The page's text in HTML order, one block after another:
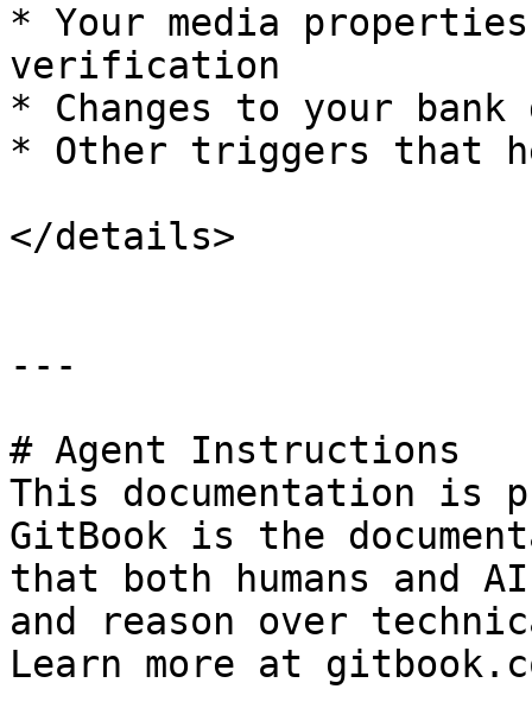
* Your media
verification
* Changes to your
* Other triggers that
</details>
---
# Agent Instructions
This documentation is
GitBook is the
that both humans and
and reason over
Learn more at